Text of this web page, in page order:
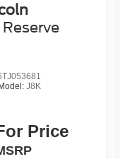
Reserve
J8K
Price